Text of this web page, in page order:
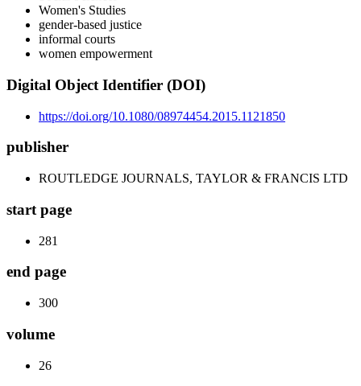
Women's Studies
gender-based justice
informal courts
women empowerment
Digital Object Identifier (DOI)
https://doi.org/10.1080/08974454.2015.1121850
publisher
ROUTLEDGE JOURNALS, TAYLOR & FRANCIS LTD
start page
281
end page
300
volume
26